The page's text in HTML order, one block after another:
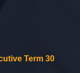
Term 30